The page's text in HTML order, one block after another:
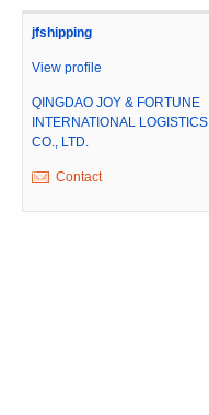
jfshipping
View profile
QINGDAO JOY & FORTUNE
INTERNATIONAL LOGISTICS
CO., LTD.
Contact